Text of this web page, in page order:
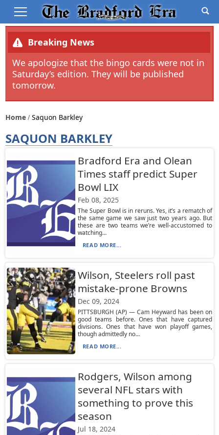
Breaking News
We apologize that the bingo cards were not in
Saturday’s edition. They will be published
tomorrow.
Home Saquon Barkley
SAQUON BARKLEY
Bradford Era and Olean
Times staff predict Super
Bowl LIX
Feb 08, 2025
The Super Bowl is in reruns. Yes, it’s a rematch of
the same game we saw just two years ago. But
these are two teams we’re well-accustomed to
watching...
READ MORE...
Wilson, Steelers roll past
mistake-prone Browns
Dec 09, 2024
PITTSBURGH (AP) — Cam Heyward has been on
good teams before. Ones that have captured
divisions. Ones that have won playoff games,
though admittedly no...
READ MORE...
Rodgers, Wilson among
several NFL stars with
something to prove this
season
Jul 18, 2024